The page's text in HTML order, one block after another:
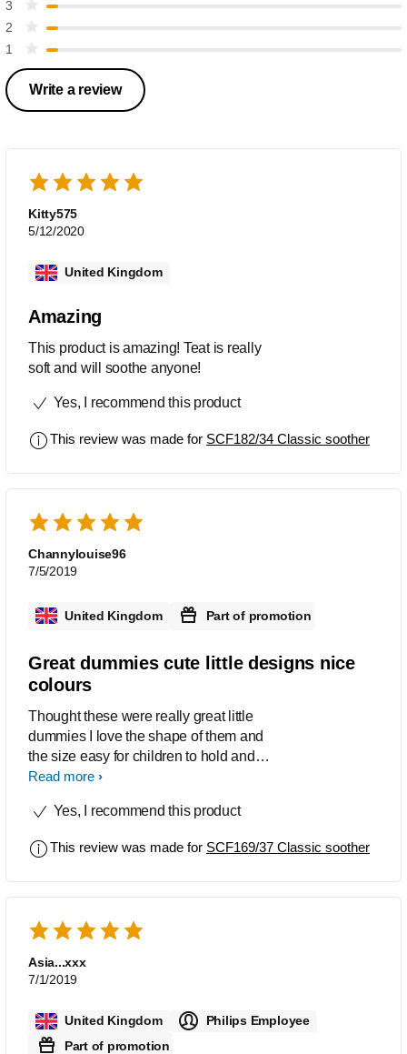
3
2
1
Write a review
Kitty575
5/12/2020
United Kingdom
Amazing
This product is amazing! Teat is really
soft and will soothe anyone!
Yes, I recommend this product
This review was made for SCF182/34 Classic soother
Channylouise96
7/5/2019
United Kingdom Part of promotion
Great dummies cute little designs nice
colours
Thought these were really great little
dummies I love the shape of them and
the size easy for children to hold and
grip I also love the cute little pictures
colours are really nice too very
to find
Read more
Yes, I recommend this product
This review was made for SCF169/37 Classic soother
Asia...xxx
7/1/2019
United Kingdom
Philips Employee
Part of promotion